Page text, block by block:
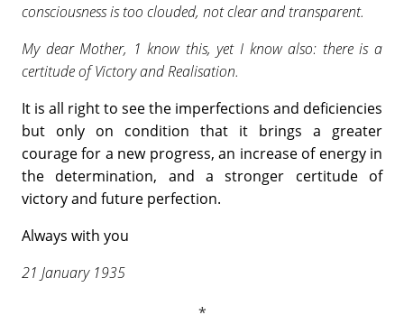
consciousness is too clouded, not clear and transparent.
My dear Mother, 1 know this, yet I know also: there is a
certitude of Victory and Realisation.
It is all right to see the imperfections and deficiencies
but only on condition that it brings a greater
courage for a new progress, an increase of energy in
the determination, and a stronger certitude of
victory and future perfection.
Always with you
21 January 1935